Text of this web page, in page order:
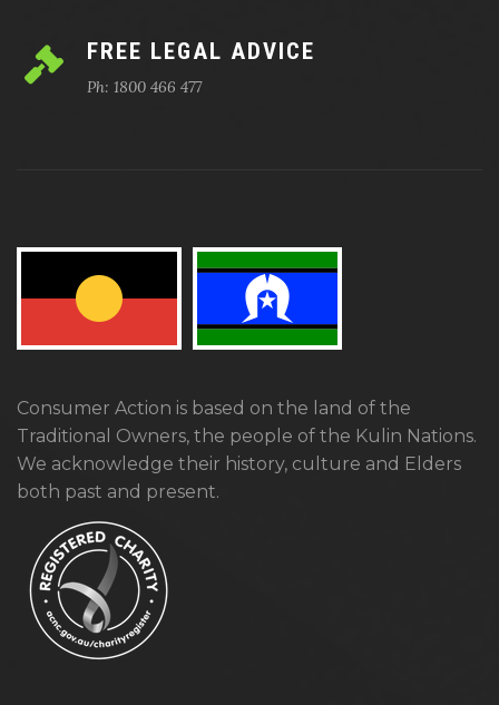
FREE LEGAL ADVICE
Ph: 1800 466 477
Consumer Action is based on the land of the
Traditional Owners, the people of the Kulin Nations.
We acknowledge their history, culture and Elders
both past and present.